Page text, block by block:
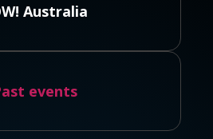
Australia
events